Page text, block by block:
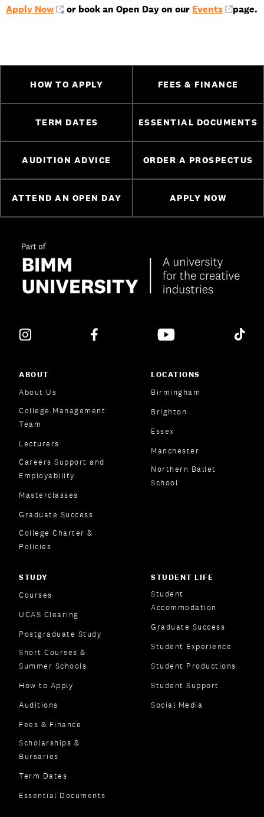
Apply Now
, or book an Open Day on our Events page.
HOW TO APPLY FEES & FINANCE
TERM DATES ESSENTIAL DOCUMENTS
AUDITION ADVICE ORDER A PROSPECTUS
ATTEND AN OPEN DAY APPLY NOW
ABOUT
About Us
College Management
Team
Lecturers
Careers Support and
Employability
Masterclasses
Graduate Success
College Charter &
Policies
LOCATIONS
Birmingham
Brighton
Essex
Manchester
Northern Ballet
School
STUDY
Courses
UCAS Clearing
Postgraduate Study
Short Courses &
Summer Schools
How to Apply
Auditions
Fees & Finance
Scholarships &
Bursaries
Term Dates
Essential Documents
STUDENT LIFE
Student
Accommodation
Graduate Success
Student Experience
Student Productions
Student Support
Social Media